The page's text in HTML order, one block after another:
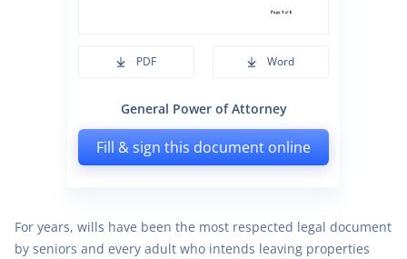
PDF Word
General Power of Attorney
Fill & sign this document online
For years, wills have been the most respected legal document
by seniors and every adult who intends leaving properties